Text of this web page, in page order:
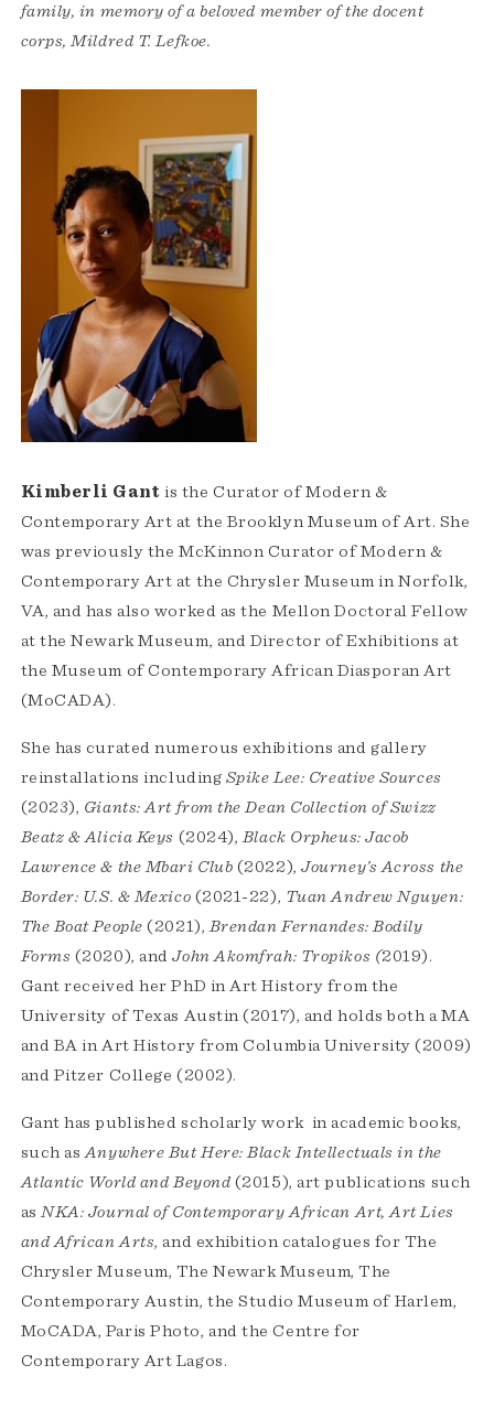
family, in memory of a beloved member of the docent
corps, Mildred T. Lefkoe.
Kimberli Gant is the Curator of Modern &
Contemporary Art at the Brooklyn Museum of Art. She
was previously the McKinnon Curator of Modern &
Contemporary Art at the Chrysler Museum in Norfolk,
VA, and has also worked as the Mellon Doctoral Fellow
at the Newark Museum, and Director of Exhibitions at
the Museum of Contemporary African Diasporan Art
(MoCADA).
She has curated numerous exhibitions and gallery
reinstallations including Spike Lee: Creative Sources
(2023), Giants: Art from the Dean Collection of Swizz
Beatz & Alicia Keys (2024),Black Orpheus: Jacob
Lawrence & the Mbari Club (2022),Journey’s Across the
Border: U.S. & Mexico (2021-22), Tuan Andrew Nguyen:
The Boat People(2021),Brendan Fernandes: Bodily
Forms (2020), andJohn Akomfrah: Tropikos (2019).
Gant received her PhD in Art History from the
University of Texas Austin (2017), and holds both a MA
and BA in Art History from Columbia University (2009)
and Pitzer College (2002).
Gant has published scholarly work in academic books,
such asAnywhere But Here: Black Intellectuals in the
Atlantic World and Beyond (2015), art publications such
asNKA: Journal of Contemporary African Art, Art Lies
and African Arts, and exhibition catalogues for The
Chrysler Museum, The Newark Museum, The
Contemporary Austin, the Studio Museum of Harlem,
MoCADA, Paris Photo, and the Centre for
Contemporary Art Lagos.